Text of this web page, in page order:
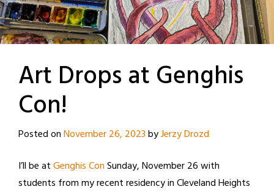
Art Drops at Genghis
Con!
Posted onNovember 26, 2023byJerzy Drozd
I’ll be atGenghis ConSunday, November 26 with
students from my recent residency in Cleveland Heights